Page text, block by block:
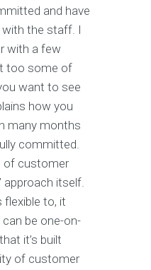
and have
the staff. I
with a few
too some of
want to see
how you
many months
committed.
of customer
approach itself.
flexible to, it
be one-on-
it’s built
of customer